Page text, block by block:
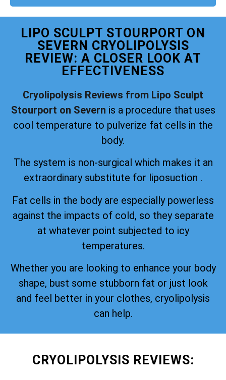
LIPO SCULPT STOURPORT ON
SEVERN CRYOLIPOLYSIS
REVIEW: A CLOSER LOOK AT
EFFECTIVENESS
Cryolipolysis Reviews from Lipo Sculpt
Stourport on Severn is a procedure that uses
cool temperature to pulverize fat cells in the
body.
The system is non-surgical which makes it an
extraordinary substitute for liposuction .
Fat cells in the body are especially powerless
against the impacts of cold, so they separate
at whatever point subjected to icy
temperatures.
Whether you are looking to enhance your body
shape, bust some stubborn fat or just look
and feel better in your clothes, cryolipolysis
can help.
CRYOLIPOLYSIS REVIEWS: